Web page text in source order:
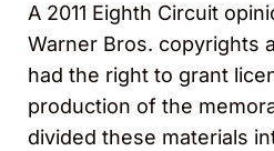
A 2011 Eighth Circuit
Warner Bros. copyrights
had the right to grant
production of the
divided these materials